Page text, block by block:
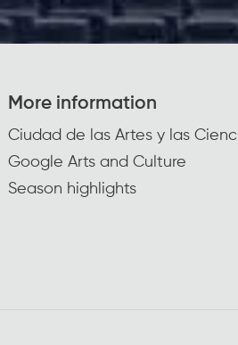
More information
Ciudad de las Artes y las
Google Arts and Culture
Season highlights